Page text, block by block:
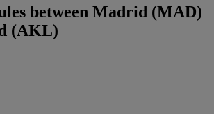
between Madrid (MAD)
(AKL)